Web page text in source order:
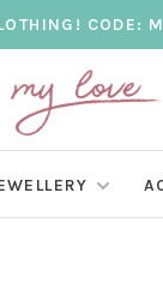
CODE: